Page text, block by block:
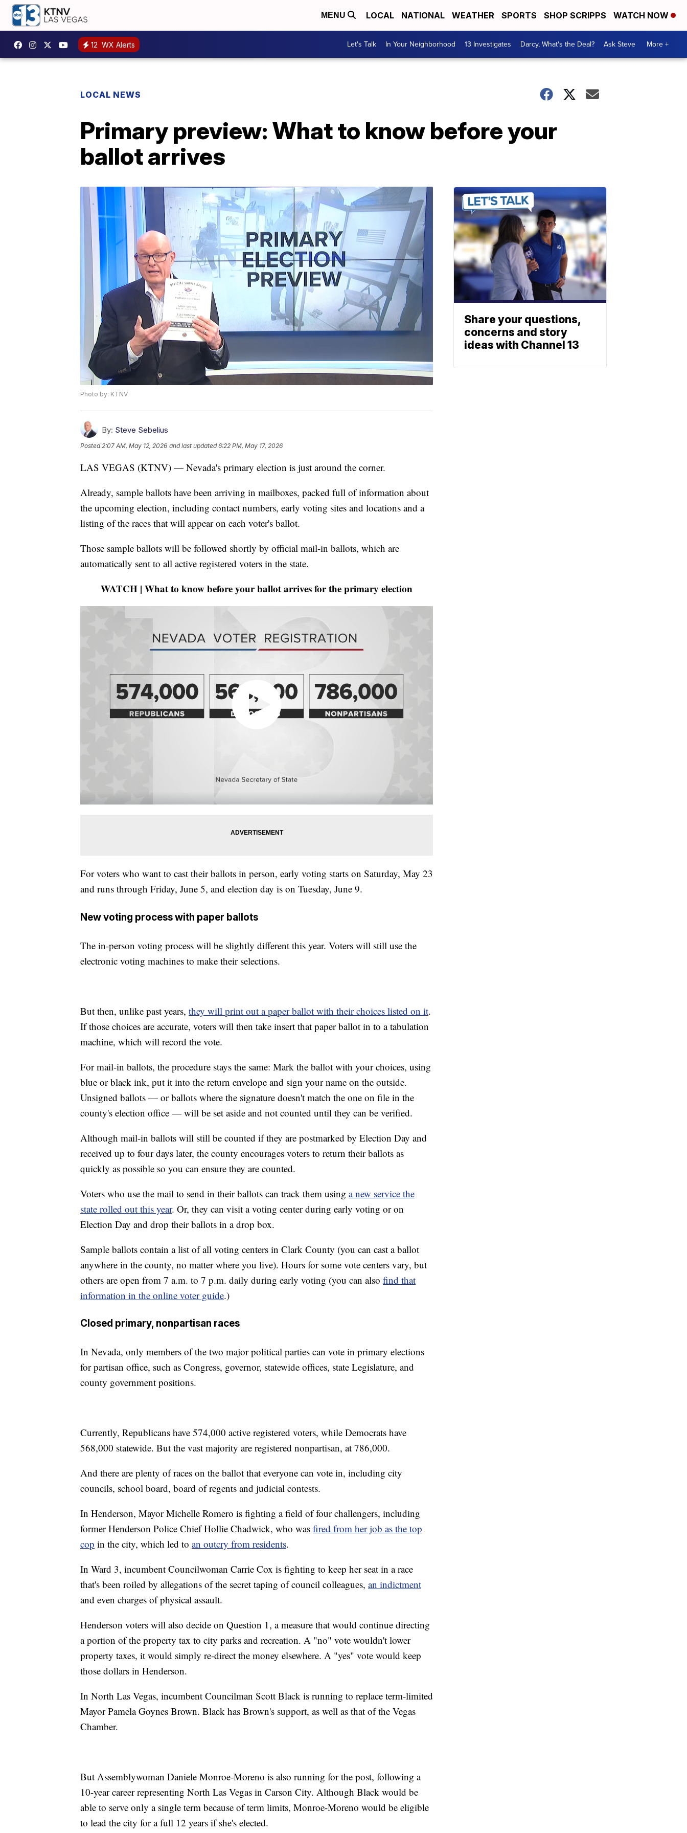
MENU LOCAL NATIONAL WEATHER SPORTS SHOP SCRIPPS WATCH NOW
12 WX Alerts Let's Talk In Your Neighborhood 13 Investigates Darcy, What's the Deal? Ask Steve More +
LOCAL NEWS
Primary preview: What to know before your
ballot arrives
Photo by: KTNV
By: Steve Sebelius
Posted2:07 AM, May 12, 2026 and last updated 6:22 PM, May 17, 2026
LAS VEGAS (KTNV) — Nevada's primary election is just around the corner.
Already, sample ballots have been arriving in mailboxes, packed full of information about
the upcoming election, including contact numbers, early voting sites and locations and a
listing of the races that will appear on each voter's ballot.
Those sample ballots will be followed shortly by official mail-in ballots, which are
automatically sent to all active registered voters in the state.
WATCH | What to know before your ballot arrives for the primary election
For voters who want to cast their ballots in person, early voting starts on Saturday, May 23
and runs through Friday, June 5, and election day is on Tuesday, June 9.
New voting process with paper ballots
The in-person voting process will be slightly different this year. Voters will still use the
electronic voting machines to make their selections.
But then, unlike past years, they will print out a paper ballot with their choices listed on it.
If those choices are accurate, voters will then take insert that paper ballot in to a tabulation
machine, which will record the vote.
For mail-in ballots, the procedure stays the same: Mark the ballot with your choices, using
blue or black ink, put it into the return envelope and sign your name on the outside.
Unsigned ballots — or ballots where the signature doesn't match the one on file in the
county's election office — will be set aside and not counted until they can be verified.
Although mail-in ballots will still be counted if they are postmarked by Election Day and
received up to four days later, the county encourages voters to return their ballots as
quickly as possible so you can ensure they are counted.
Voters who use the mail to send in their ballots can track them using a new service the
state rolled out this year. Or, they can visit a voting center during early voting or on
Election Day and drop their ballots in a drop box.
Sample ballots contain a list of all voting centers in Clark County (you can cast a ballot
anywhere in the county, no matter where you live). Hours for some vote centers vary, but
others are open from 7 a.m. to 7 p.m. daily during early voting (you can also find that
information in the online voter guide.)
Closed primary, nonpartisan races
In Nevada, only members of the two major political parties can vote in primary elections
for partisan office, such as Congress, governor, statewide offices, state Legislature, and
county government positions.
Currently, Republicans have 574,000 active registered voters, while Democrats have
568,000 statewide. But the vast majority are registered nonpartisan, at 786,000.
And there are plenty of races on the ballot that everyone can vote in, including city
councils, school board, board of regents and judicial contests.
In Henderson, Mayor Michelle Romero is fighting a field of four challengers, including
former Henderson Police Chief Hollie Chadwick, who was fired from her job as the top
cop in the city, which led to an outcry from residents.
In Ward 3, incumbent Councilwoman Carrie Cox is fighting to keep her seat in a race
that's been roiled by allegations of the secret taping of council colleagues, an indictment
and even charges of physical assault.
Henderson voters will also decide on Question 1, a measure that would continue directing
a portion of the property tax to city parks and recreation. A "no" vote wouldn't lower
property taxes, it would simply re-direct the money elsewhere. A "yes" vote would keep
those dollars in Henderson.
In North Las Vegas, incumbent Councilman Scott Black is running to replace term-limited
Mayor Pamela Goynes Brown. Black has Brown's support, as well as that of the Vegas
Chamber.
But Assemblywoman Daniele Monroe-Moreno is also running for the post, following a
10-year career representing North Las Vegas in Carson City. Although Black would be
able to serve only a single term because of term limits, Monroe-Moreno would be eligible
to lead the city for a full 12 years if she's elected.
Share your questions,
concerns and story
ideas with Channel 13